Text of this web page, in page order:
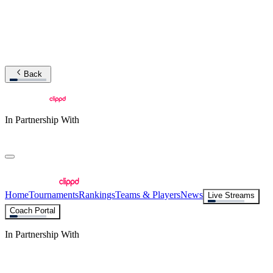
Back
In Partnership With
HomeTournamentsRankingsTeams & PlayersNews
Live Streams
Coach Portal
In Partnership With